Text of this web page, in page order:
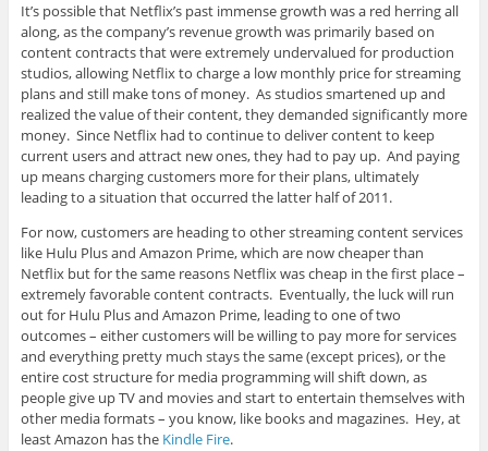
It’s possible that Netflix’s past immense growth was a red herring all
along, as the company’s revenue growth was primarily based on
content contracts that were extremely undervalued for production
studios, allowing Netflix to charge a low monthly price for streaming
plans and still make tons of money. As studios smartened up and
realized the value of their content, they demanded significantly more
money. Since Netflix had to continue to deliver content to keep
current users and attract new ones, they had to pay up. And paying
up means charging customers more for their plans, ultimately
leading to a situation that occurred the latter half of 2011.
For now, customers are heading to other streaming content services
like Hulu Plus and Amazon Prime, which are now cheaper than
Netflix but for the same reasons Netflix was cheap in the first place –
extremely favorable content contracts. Eventually, the luck will run
out for Hulu Plus and Amazon Prime, leading to one of two
outcomes – either customers will be willing to pay more for services
and everything pretty much stays the same (except prices), or the
entire cost structure for media programming will shift down, as
people give up TV and movies and start to entertain themselves with
other media formats – you know, like books and magazines. Hey, at
least Amazon has the Kindle Fire.